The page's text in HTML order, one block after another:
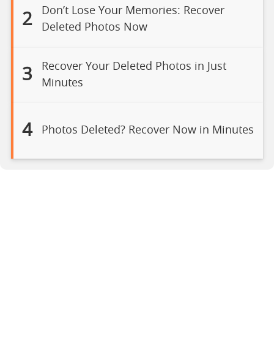
2
Don’t Lose Your Memories: Recover
Deleted Photos Now
3
Recover Your Deleted Photos in Just
Minutes
4 Photos Deleted? Recover Now in Minutes